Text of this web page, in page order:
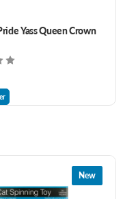
Yass Queen Crown
New